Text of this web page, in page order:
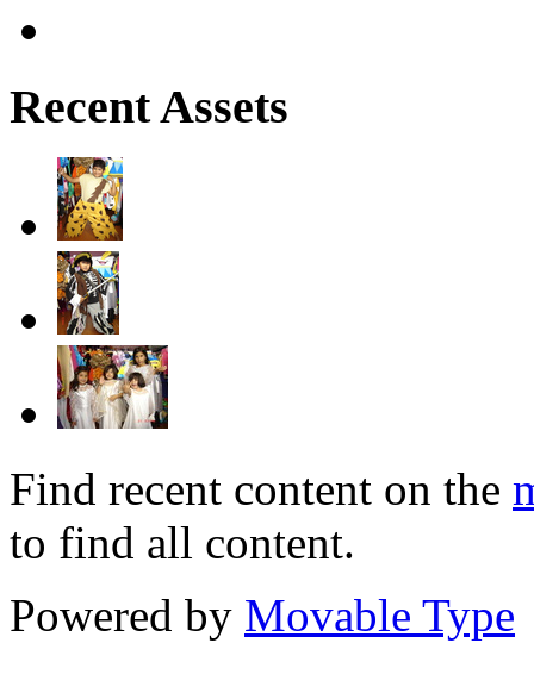
Recent Assets
Find recent content on the
to find all content.
Powered by Movable Type